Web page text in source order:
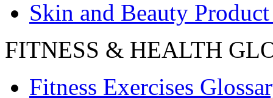
Skin and Beauty
FITNESS & HEALTH
Fitness Exercises